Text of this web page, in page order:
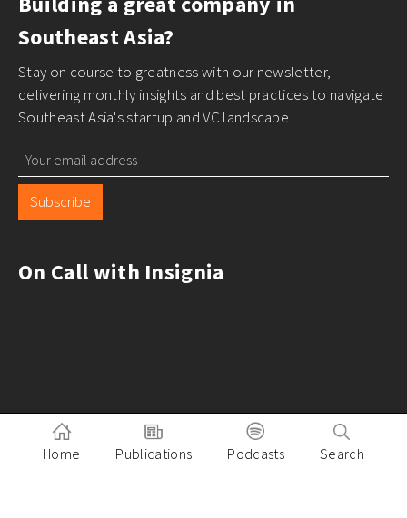
Southeast Asia?
Stay on course to greatness with our newsletter,
delivering monthly insights and best practices to navigate
Southeast Asia's startup and VC landscape
Subscribe
On Call with Insignia
Home Publications Podcasts Search